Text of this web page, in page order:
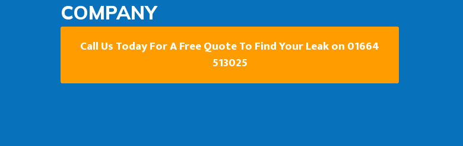
COMPANY
Call Us Today For A Free Quote To Find Your Leak on 01664
513025